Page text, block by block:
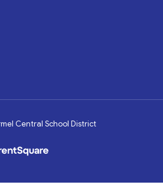
Central School District